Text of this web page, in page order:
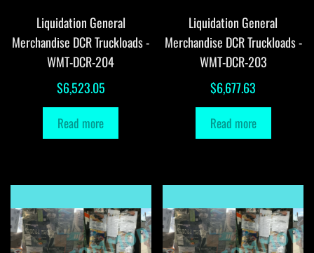
Liquidation General
Merchandise DCR Truckloads -
WMT-DCR-204
$6,523.05
Read more
Liquidation General
Merchandise DCR Truckloads -
WMT-DCR-203
$6,677.63
Read more